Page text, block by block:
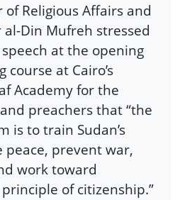
Religious Affairs and
Din Mufreh stressed
at the opening
at Cairo’s
Academy for the
preachers that “the
is to train Sudan’s
prevent war,
work toward
of citizenship.”